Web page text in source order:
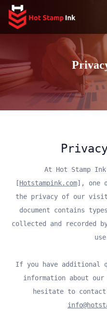
At Hot Stamp
[Hotstampink.com], one
the privacy of our
document contains
collected and recorded
If you have additional
information about
hesitate to